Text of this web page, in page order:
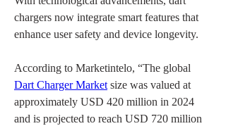
chargers now integrate smart features that
enhance user safety and device longevity.
Dart Charger Market size was valued at
approximately USD 420 million in 2024
and is projected to reach USD 720 million